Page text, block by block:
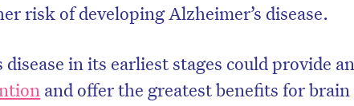
risk of developing Alzheimer’s disease.
in its earliest stages could provide an
and offer the greatest benefits for brain